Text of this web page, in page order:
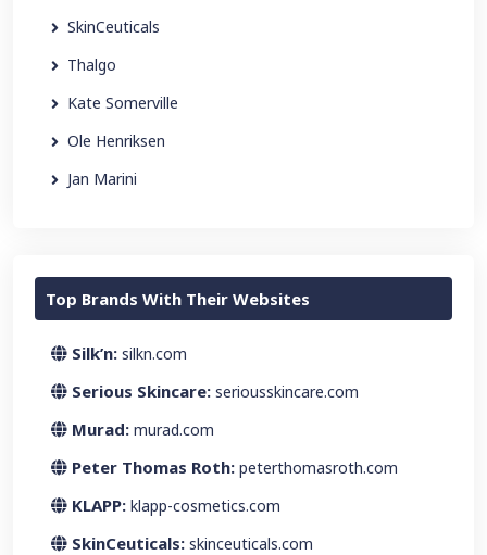
SkinCeuticals
Thalgo
Kate Somerville
Ole Henriksen
Jan Marini
Top Brands With Their Websites
Silk’n: silkn.com
Serious Skincare: seriousskincare.com
Murad: murad.com
Peter Thomas Roth: peterthomasroth.com
KLAPP: klapp-cosmetics.com
SkinCeuticals: skinceuticals.com